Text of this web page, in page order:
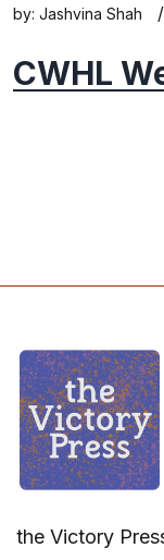
by: Jashvina Shah /
CWHL
the Victory